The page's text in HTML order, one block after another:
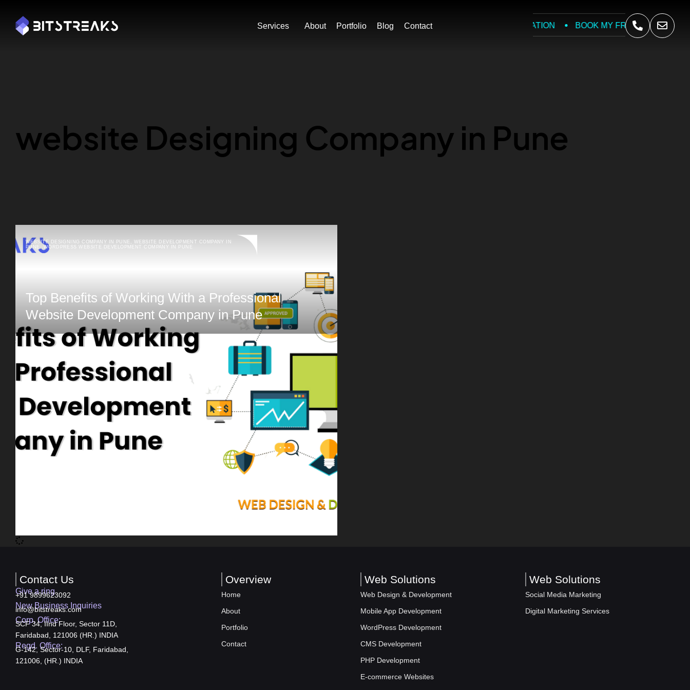
Services About Portfolio Blog Contact
FREE CONSULTATION BOOK MY FREE CONSULTATION BOOK MY FREE CONSULTATION BOOK MY FREE CONSULTATION BOOK MY FREE CONSULT
website Designing Company in Pune
WEBSITE DESIGNING COMPANY IN PUNE , WEBSITE DEVELOPMENT COMPANY IN
PUNE , WORDPRESS WEBSITE DEVELOPMENT COMPANY IN PUNE
Top Benefits of Working With a Professional
Website Development Company in Pune
Contact Us
Give a ring
+91 9899623092
New Business Inquiries
info@bitstreaks.com
Corp. Office:
SCF 34, IInd Floor, Sector 11D,
Faridabad, 121006 (HR.) INDIA
Regd. Office:
G-142, Sector-10, DLF, Faridabad,
121006, (HR.) INDIA
Overview
Home
About
Portfolio
Contact
Web Solutions
Web Design & Development
Mobile App Development
WordPress Development
CMS Development
PHP Development
E-commerce Websites
Web Solutions
Social Media Marketing
Digital Marketing Services